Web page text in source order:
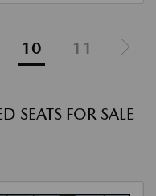
10 11
SEATS FOR SALE